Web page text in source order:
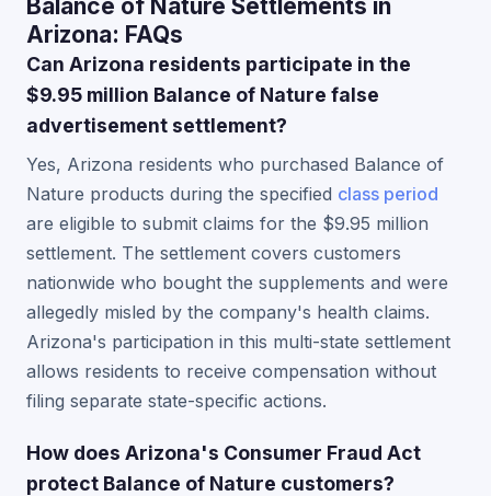
Balance of Nature Settlements in
Arizona: FAQs
Can Arizona residents participate in the
$9.95 million Balance of Nature false
advertisement settlement?
Yes, Arizona residents who purchased Balance of
Nature products during the specified class period
are eligible to submit claims for the $9.95 million
settlement. The settlement covers customers
nationwide who bought the supplements and were
allegedly misled by the company's health claims.
Arizona's participation in this multi-state settlement
allows residents to receive compensation without
filing separate state-specific actions.
How does Arizona's Consumer Fraud Act
protect Balance of Nature customers?